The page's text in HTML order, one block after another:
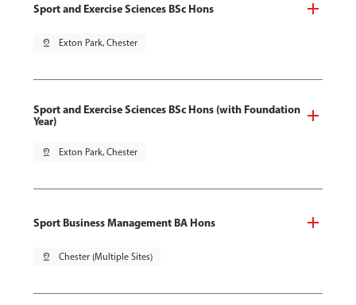
Sport and Exercise Sciences BSc Hons
pin_drop Exton Park, Chester
Sport and Exercise Sciences BSc Hons (with Foundation
Year)
pin_drop Exton Park, Chester
Sport Business Management BA Hons
pin_drop Chester (Multiple Sites)